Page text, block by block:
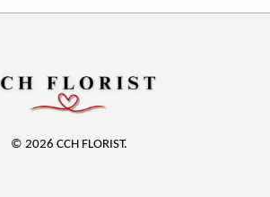
© 2026 CCH FLORIST.